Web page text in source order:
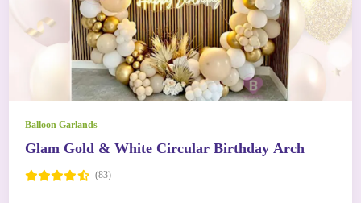
Balloon Garlands
Glam Gold & White Circular Birthday Arch
(83)